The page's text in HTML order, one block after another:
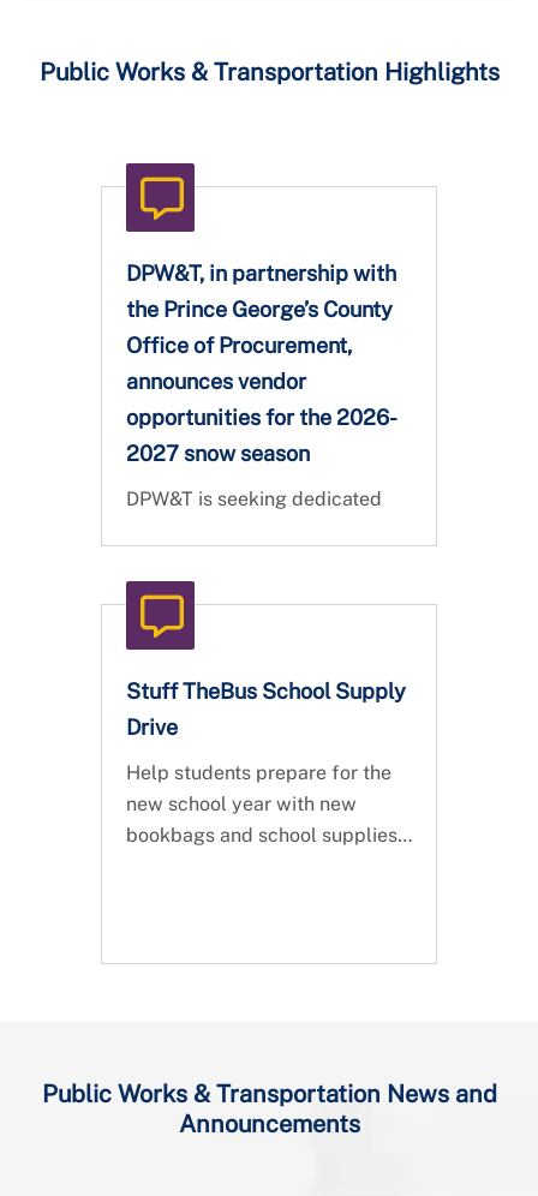
Public Works & Transportation Highlights
DPW&T, in partnership with
the Prince George’s County
Office of Procurement,
announces vendor
opportunities for the 2026-
2027 snow season
DPW&T is seeking dedicated
and connected during the 2026
- 2027 Snow Season. Vendor
registration is open!
Stuff TheBus School Supply
Drive
Help students prepare for the
new school year with new
bookbags and school supplies.
Public Works & Transportation News and
Announcements